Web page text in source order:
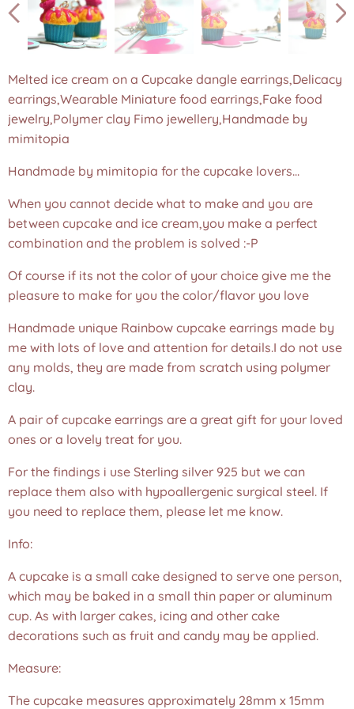
Melted ice cream on a Cupcake dangle earrings,Delicacy
earrings,Wearable Miniature food earrings,Fake food
jewelry,Polymer clay Fimo jewellery,Handmade by
Melted ice cream on a Cupcake dangle earrings,Delicacy
earrings,Wearable Miniature food earrings,Fake food
jewelry,Polymer clay Fimo jewellery,Handmade by
Melted ice cream on a Cupcake dangle earrings,Delicacy
earrings,Wearable Miniature food earrings,Fake food
jewelry,Polymer clay Fimo jewellery,Handmade by
mimitopia
Handmade by mimitopia for the cupcake lovers...
When you cannot decide what to make and you are
between cupcake and ice cream,you make a perfect
combination and the problem is solved :-P
Of course if its not the color of your choice give me the
pleasure to make for you the color/flavor you love
Handmade unique Rainbow cupcake earrings made by
me with lots of love and attention for details.I do not use
any molds, they are made from scratch using polymer
clay.
A pair of cupcake earrings are a great gift for your loved
ones or a lovely treat for you.
For the findings i use Sterling silver 925 but we can
replace them also with hypoallergenic surgical steel. If
you need to replace them, please let me know.
Info:
A cupcake is a small cake designed to serve one person,
which may be baked in a small thin paper or aluminum
cup. As with larger cakes, icing and other cake
decorations such as fruit and candy may be applied.
Measure:
The cupcake measures approximately 28mm x 15mm